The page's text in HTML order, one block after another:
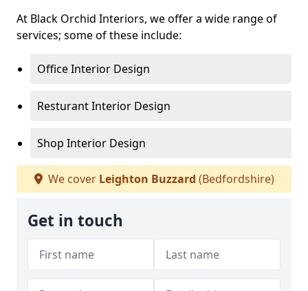
At Black Orchid Interiors, we offer a wide range of
services; some of these include:
Office Interior Design
Resturant Interior Design
Shop Interior Design
We cover Leighton Buzzard (Bedfordshire)
Get in touch